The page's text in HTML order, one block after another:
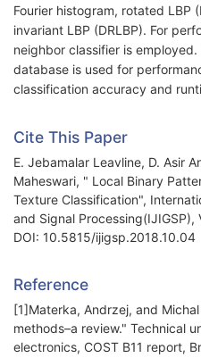
Fourier histogram, rotated LBP
invariant LBP (DRLBP). For
neighbor classifier is
database is used for
classification accuracy and
Cite This Paper
E. Jebamalar Leavline, D. Asir
Maheswari, " Local Binary
Texture Classification",
and Signal
DOI: 10.5815/ijigsp.2018.10.04
Reference
[1]Materka, Andrzej, and
methods–a review." Technical
electronics, COST B11 report,